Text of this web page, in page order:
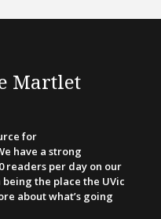
Martlet
for
have a strong
readers per day on our
the place the UVic
about what’s going